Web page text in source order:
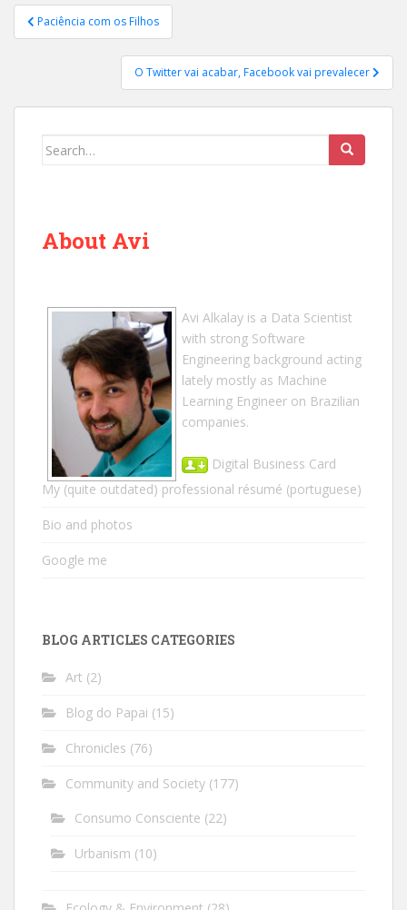
Post
navigation
Paciência com os Filhos
O Twitter vai acabar, Facebook vai prevalecer
Search
About Avi
Avi Alkalay is a Data Scientist
with strong Software
Engineering background acting
lately mostly as Machine
Learning Engineer on Brazilian
companies.
Digital Business Card
My (quite outdated) professional résumé (portuguese)
Bio and photos
Google me
BLOG ARTICLES CATEGORIES
Art (2)
Blog do Papai (15)
Chronicles (76)
Community and Society (177)
Consumo Consciente (22)
Urbanism (10)